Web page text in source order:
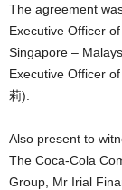
The agreement
Executive Officer
Singapore –
Executive Officer
莉).
Also present to
The Coca-Cola
Group, Mr Irial